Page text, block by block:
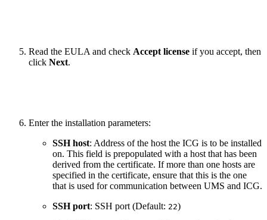
Read the EULA and check Accept license if you accept, then
click Next.
Enter the installation parameters:
SSH host: Address of the host the ICG is to be installed
on. This field is prepopulated with a host that has been
derived from the certificate. If more than one hosts are
specified in the certificate, ensure that this is the one
that is used for communication between UMS and ICG.
SSH port: SSH port (Default: 22)